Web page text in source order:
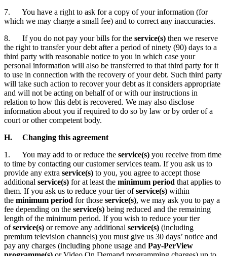
7. You have a right to ask for a copy of your information (for
which we may charge a small fee) and to correct any inaccuracies.
8. If you do not pay your bills for the service(s) then we reserve
the right to transfer your debt after a period of ninety (90) days to a
third party with reasonable notice to you in which case your
personal information will also be transferred to that third party for it
to use in connection with the recovery of your debt. Such third party
will take such action to recover your debt as it considers appropriate
and will not be acting on behalf of or with our instructions in
relation to how this debt is recovered. We may also disclose
information about you if required to do so by law or by order of a
court or other competent body.
H. Changing this agreement
1. You may add to or reduce the service(s) you receive from time
to time by contacting our customer services team. If you ask us to
provide any extra service(s) to you, you agree to accept those
additional service(s) for at least the minimum period that applies to
them. If you ask us to reduce your tier ofservice(s) within
the minimum period for those service(s), we may ask you to pay a
fee depending on the service(s) being reduced and the remaining
length of the minimum period. If you wish to reduce your tier
ofservice(s) or remove any additional service(s) (including
premium television channels) you must give us 30 days’ notice and
pay any charges (including phone usage and Pay-PerView